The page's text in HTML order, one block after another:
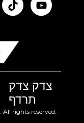
צדק צדק
תרדף
rights reserved.